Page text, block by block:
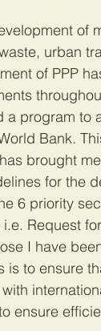
of
urban
of PPP
program to
Bank.
brought
for the
6 priority
Request
I have
is to ensure
ensure